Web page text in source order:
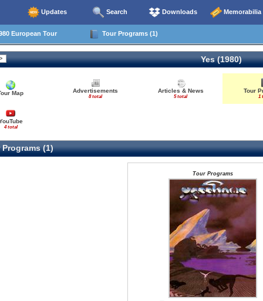
Updates Search Downloads Memorabilia
European Tour Tour Programs (1)
Yes (1980)
Map Advertisements
8 total
Articles & News
5 total
Tour
1
4 total
(1)
Tour Programs